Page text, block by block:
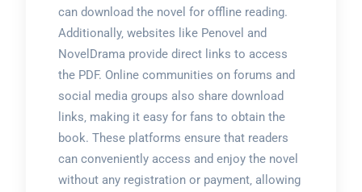
can download the novel for offline reading.
Additionally‚ websites like Penovel and
NovelDrama provide direct links to access
the PDF. Online communities on forums and
social media groups also share download
links‚ making it easy for fans to obtain the
book. These platforms ensure that readers
can conveniently access and enjoy the novel
without any registration or payment‚ allowing